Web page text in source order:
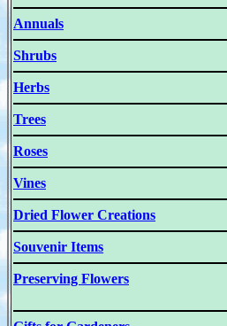
Annuals
Shrubs
Herbs
Trees
Roses
Vines
Dried Flower Creations
Souvenir Items
Preserving Flowers